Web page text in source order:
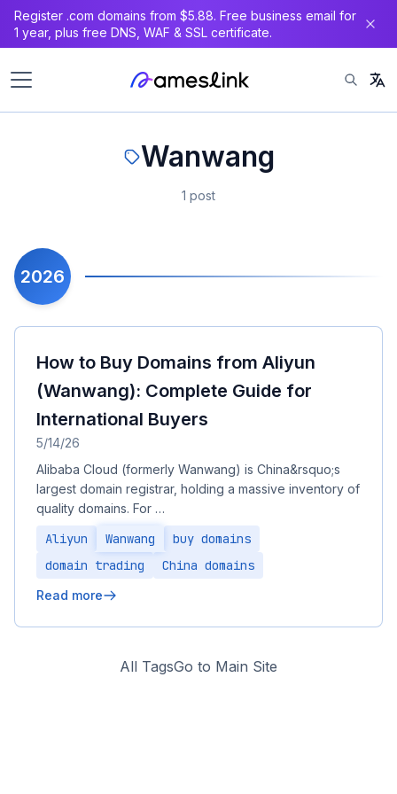
Register .com domains from $5.88. Free business email for
1 year, plus free DNS, WAF & SSL certificate.
Wanwang
1 post
2026
How to Buy Domains from Aliyun
(Wanwang): Complete Guide for
International Buyers
5/14/26
Alibaba Cloud (formerly Wanwang) is China&rsquo;s
largest domain registrar, holding a massive inventory of
quality domains. For …
Aliyun Wanwang
buy domains
domain trading
China domains
Read more
All TagsGo to Main Site